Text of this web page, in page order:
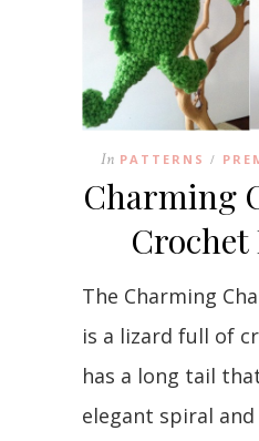
In PATTERNS /
Charming
The Charming
is a lizard full of
has a long tail
elegant spiral